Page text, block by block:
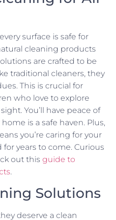
surface is safe for
cleaning products
are crafted to be
traditional cleaners, they
This is crucial for
who love to explore
You’ll have peace of
is a safe haven. Plus,
you’re caring for your
for years to come. Curious
out this guide to
.
Solutions
deserve a clean